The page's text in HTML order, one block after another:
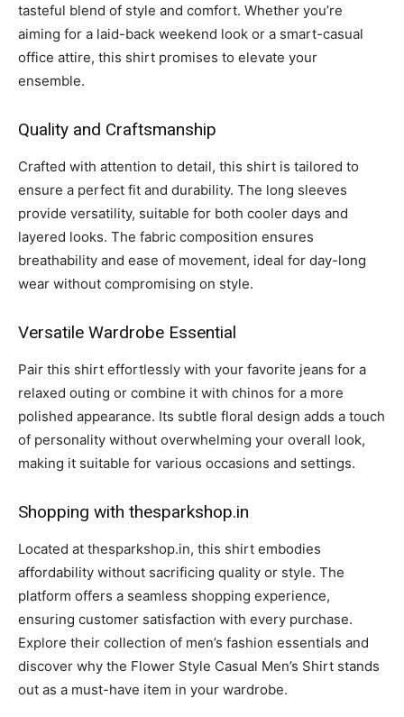
tasteful blend of style and comfort. Whether you’re
aiming for a laid-back weekend look or a smart-casual
office attire, this shirt promises to elevate your
ensemble.
Quality and Craftsmanship
Crafted with attention to detail, this shirt is tailored to
ensure a perfect fit and durability. The long sleeves
provide versatility, suitable for both cooler days and
layered looks. The fabric composition ensures
breathability and ease of movement, ideal for day-long
wear without compromising on style.
Versatile Wardrobe Essential
Pair this shirt effortlessly with your favorite jeans for a
relaxed outing or combine it with chinos for a more
polished appearance. Its subtle floral design adds a touch
of personality without overwhelming your overall look,
making it suitable for various occasions and settings.
Shopping with thesparkshop.in
Located at thesparkshop.in, this shirt embodies
affordability without sacrificing quality or style. The
platform offers a seamless shopping experience,
ensuring customer satisfaction with every purchase.
Explore their collection of men’s fashion essentials and
discover why the Flower Style Casual Men’s Shirt stands
out as a must-have item in your wardrobe.